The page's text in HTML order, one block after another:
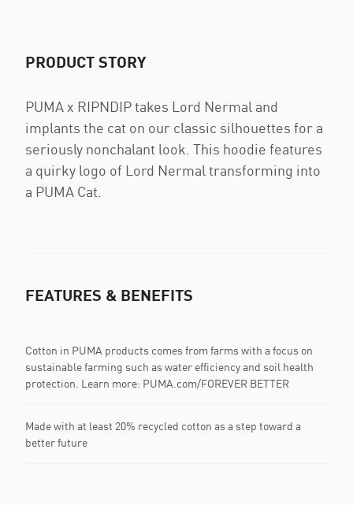
PRODUCT STORY
PUMA x RIPNDIP takes Lord Nermal and
implants the cat on our classic silhouettes for a
seriously nonchalant look. This hoodie features
a quirky logo of Lord Nermal transforming into
a PUMA Cat.
FEATURES & BENEFITS
Cotton in PUMA products comes from farms with a focus on
sustainable farming such as water efficiency and soil health
protection. Learn more: PUMA.com/FOREVER BETTER
Made with at least 20% recycled cotton as a step toward a
better future